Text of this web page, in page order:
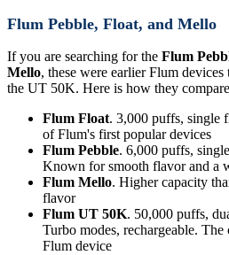
Flum Pebble, Float, and Mello
If you are searching for the Flum
Mello, these were earlier Flum
the UT 50K. Here is how they
Flum Float. 3,000 puffs, single
of Flum's first popular devices
Flum Pebble. 6,000 puffs,
Known for smooth flavor and a
Flum Mello. Higher capacity
flavor
Flum UT 50K. 50,000 puffs,
Turbo modes, rechargeable. The
Flum device